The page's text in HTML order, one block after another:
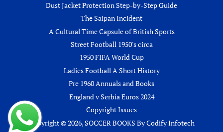
Dust Jacket Protection Step-by-Step Guide
The Saipan Incident
A Cultural Time Capsule of British Sports
Street Football 1950's circa
1950 FIFA World Cup
Ladies Football A Short History
Pre 1960 Annuals and Books
England v Serbia Euros 2024
Copyright Issues
Copyright © 2026,SOCCER BOOKS ByCodify Infotech